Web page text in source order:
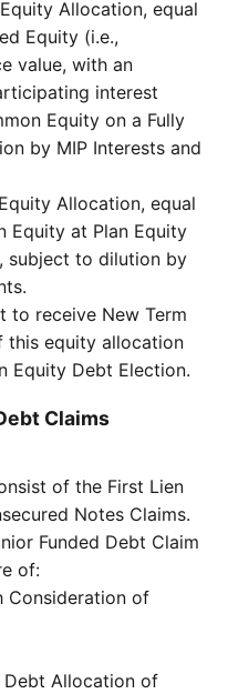
Allocation, equal
Equity (i.e.,
value, with an
interest
Equity on a Fully
by MIP Interests and
Allocation, equal
Equity at Plan Equity
subject to dilution by
to receive New Term
this equity allocation
Equity Debt Election.
Claims
of the First Lien
Notes Claims.
Funded Debt Claim
of:
Consideration of
Debt Allocation of